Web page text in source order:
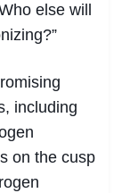
else will
including
on the cusp